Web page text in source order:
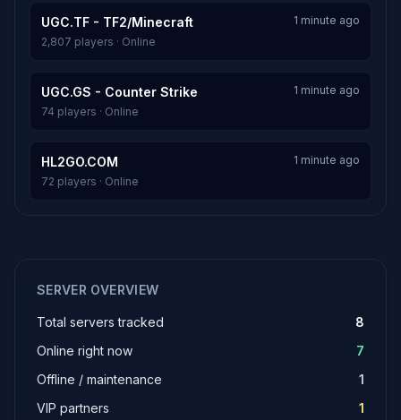
UGC.TF - TF2/Minecraft
1 minute ago
2,807 players · Online
UGC.GS - Counter Strike
1 minute ago
74 players · Online
HL2GO.COM
1 minute ago
72 players · Online
SERVER OVERVIEW
Total servers tracked
8
Online right now
7
Offline / maintenance
1
VIP partners
1